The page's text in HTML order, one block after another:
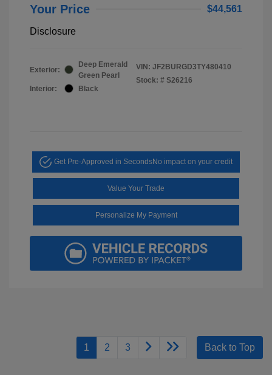
Your Price $44,561
Disclosure
Exterior:
Deep Emerald
Green Pearl
Interior:
Black
VIN: JF2BURGD3TY480410
Stock: # S26216
Get Pre-Approved in SecondsNo impact on your credit
Value Your Trade
Personalize My Payment
1 2 3 Back to Top